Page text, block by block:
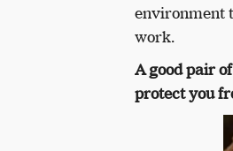
environment
work.
A good pair
protect you